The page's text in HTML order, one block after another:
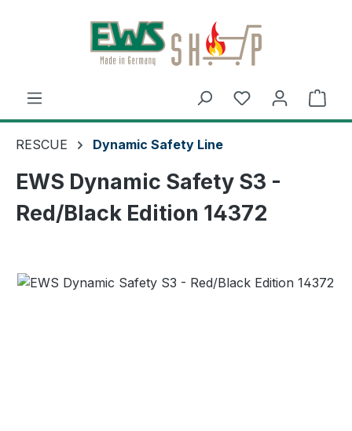
Skip to main content
RESCUE Dynamic Safety Line
EWS Dynamic Safety S3 -
Red/Black Edition 14372